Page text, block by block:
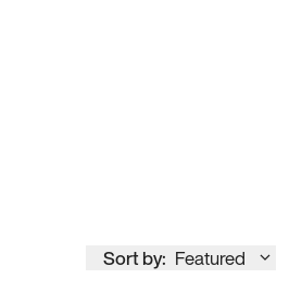
Sort by: Featured